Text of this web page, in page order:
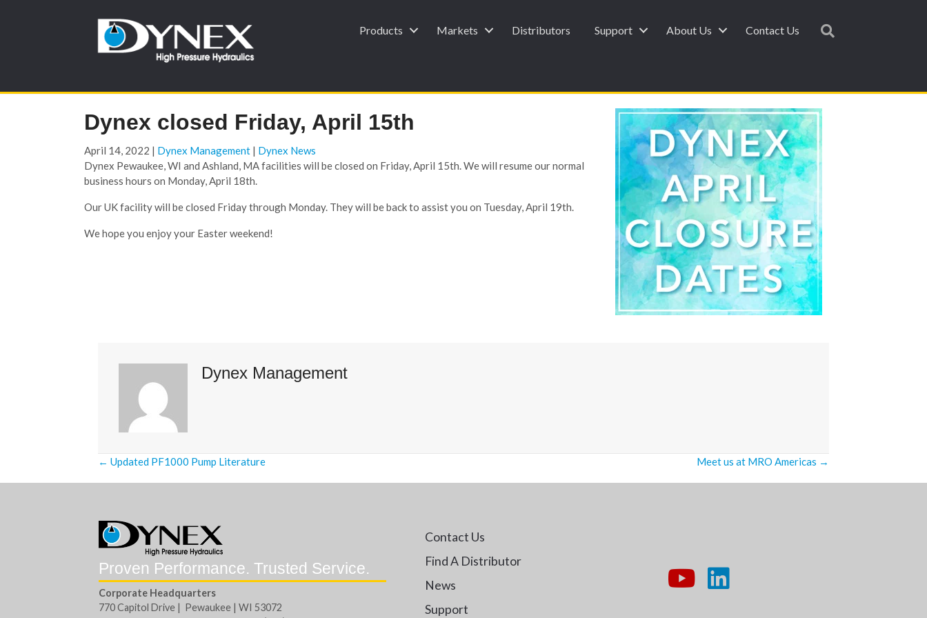
Products Markets Distributors Support About Us Contact Us
Dynex closed Friday, April 15th
April 14, 2022 | Dynex Management | Dynex News
Dynex Pewaukee, WI and Ashland, MA facilities will be closed on Friday, April 15th. We will resume our normal
business hours on Monday, April 18th.
Our UK facility will be closed Friday through Monday. They will be back to assist you on Tuesday, April 19th.
We hope you enjoy your Easter weekend!
Dynex Management
Posts
navigation
← Updated PF1000 Pump Literature Meet us at MRO Americas →
Proven Performance. Trusted Service.
Corporate Headquarters
770 Capitol Drive | Pewaukee | WI 53072
Contact Us
Find A Distributor
News
Support